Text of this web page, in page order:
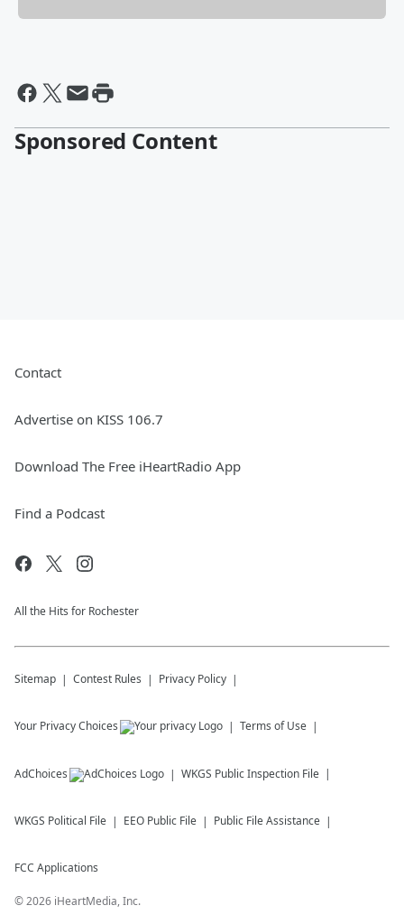
Sponsored Content
Contact
Advertise on KISS 106.7
Download The Free iHeartRadio App
Find a Podcast
All the Hits for Rochester
Sitemap Contest Rules Privacy Policy
Your Privacy Choices Terms of Use
AdChoices WKGS Public Inspection File
WKGS Political File EEO Public File Public File Assistance
FCC Applications
©2026 iHeartMedia, Inc.